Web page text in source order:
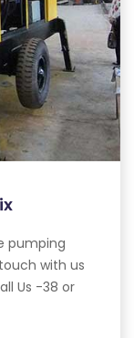
pumping
with us
Us -38 or